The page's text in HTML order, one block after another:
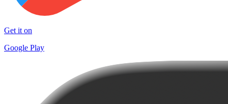
Get it on
Google Play